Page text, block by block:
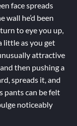
face spreads
wall he’d been
to eye you up,
little as you get
attractive
then pushing a
spreads it, and
pants can be felt
noticeably